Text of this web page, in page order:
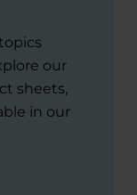
our
sheets,
in our